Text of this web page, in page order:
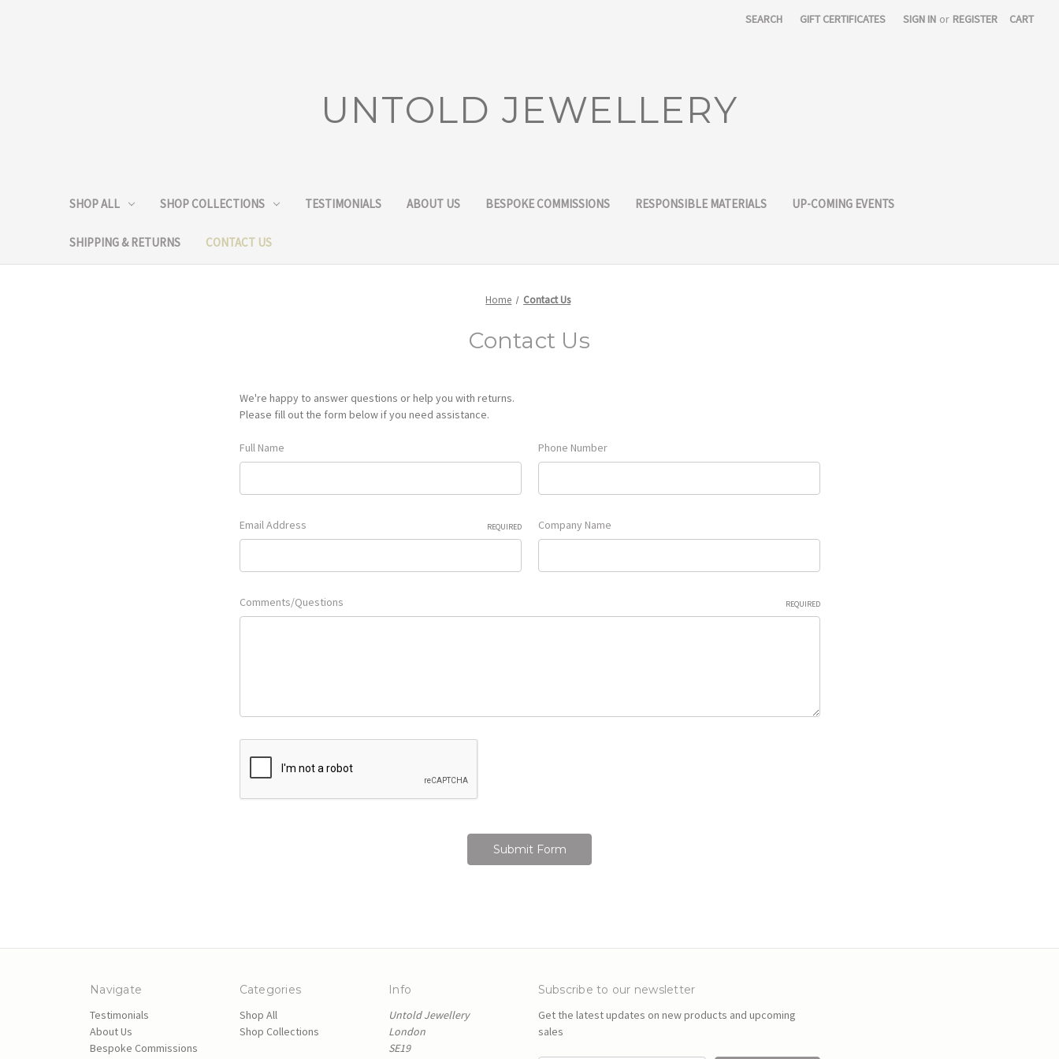
SEARCH GIFT CERTIFICATES SIGN IN or REGISTER CART
UNTOLD JEWELLERY
SHOP ALL SHOP COLLECTIONS TESTIMONIALS ABOUT US BESPOKE COMMISSIONS RESPONSIBLE MATERIALS UP-COMING EVENTS
SHIPPING & RETURNS CONTACT US
Home Contact Us
Contact Us
We're happy to answer questions or help you with returns.
Please fill out the form below if you need assistance.
Full Name Phone Number
Email Address REQUIRED Company Name
Comments/Questions REQUIRED
Navigate
Testimonials
About Us
Bespoke Commissions
Categories
Shop All
Shop Collections
Info
Untold Jewellery
London
SE19
Subscribe to our newsletter
Get the latest updates on new products and upcoming
sales